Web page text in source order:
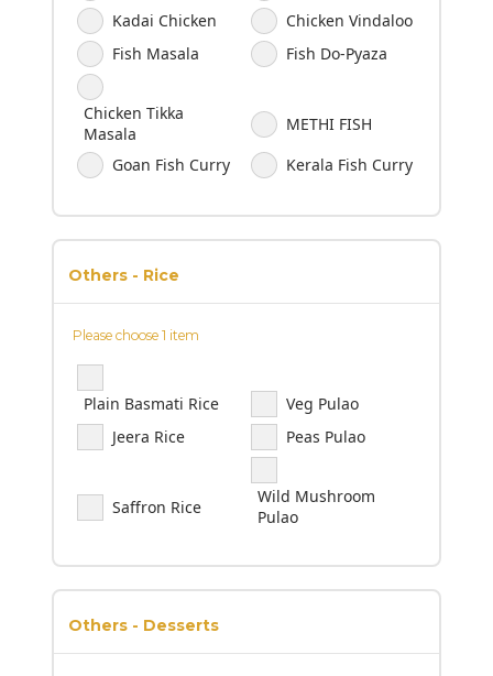
Kadai Chicken
Chicken Vindaloo
Fish Masala
Fish Do-Pyaza
Chicken Tikka
Masala
METHI FISH
Goan Fish Curry
Kerala Fish Curry
Others - Rice
Please choose 1 item
Plain Basmati Rice
Veg Pulao
Jeera Rice
Peas Pulao
Saffron Rice
Wild Mushroom
Pulao
Others - Desserts